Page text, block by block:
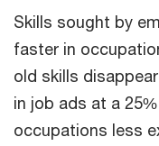
Skills sought by
faster in
old skills
in job ads at a
occupations less